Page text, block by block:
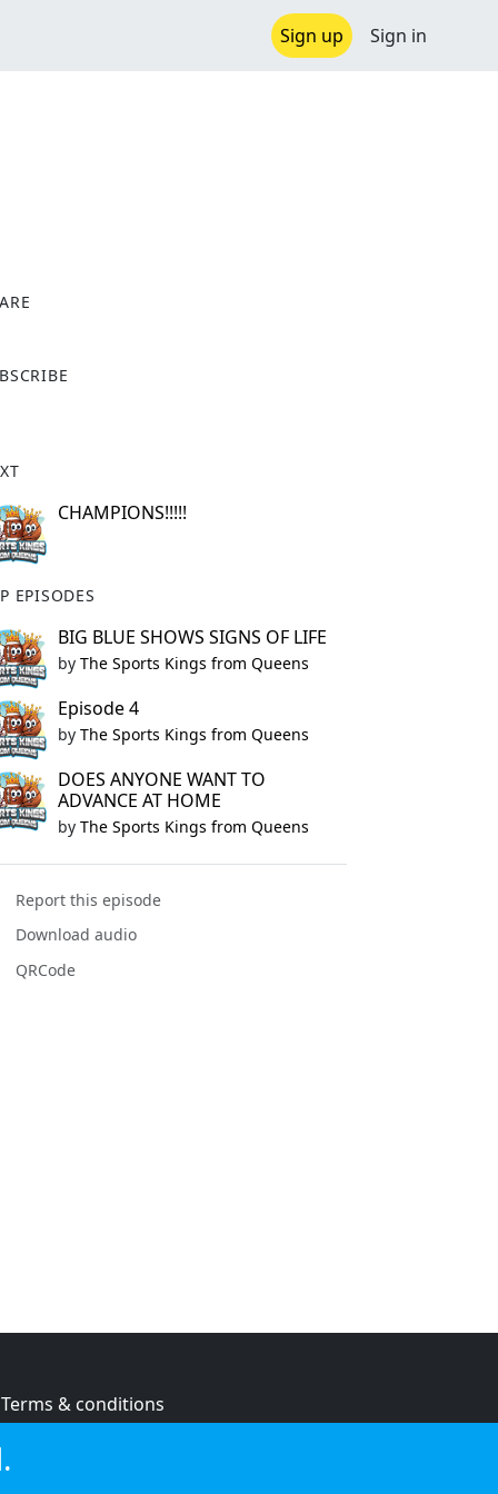
Sign up Sign in
CHAMPIONS!!!!!
EPISODES
BIG BLUE SHOWS SIGNS OF LIFE
by The Sports Kings from Queens
Episode 4
by The Sports Kings from Queens
DOES ANYONE WANT TO
ADVANCE AT HOME
by The Sports Kings from Queens
Report this episode
Download audio
QRCode
Terms & conditions
Cookie policy